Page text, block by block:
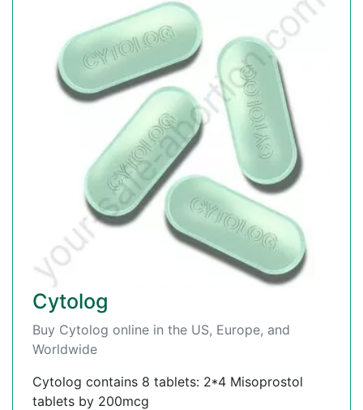
Cytolog
Buy Cytolog online in the US, Europe, and
Worldwide
Cytolog contains 8 tablets: 2*4 Misoprostol
tablets by 200mcg